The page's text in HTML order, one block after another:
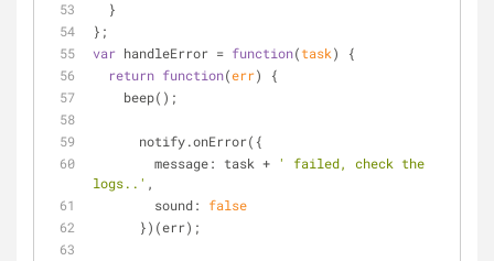
  }
};
var handleError = function(task)
{
return function(err)
{
    beep();
      notify.onError({
message: task + ' failed, check the
logs..' ,
sound: false
      })(err);